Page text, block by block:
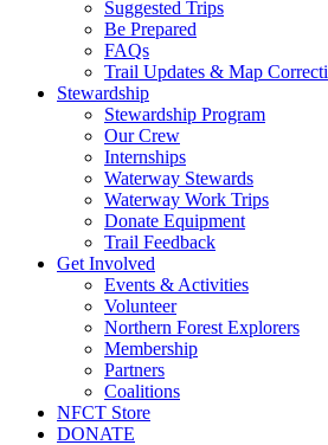
Suggested Trips
Be Prepared
FAQs
Trail Updates & Map
Stewardship
Stewardship Program
Our Crew
Internships
Waterway Stewards
Waterway Work Trips
Donate Equipment
Trail Feedback
Get Involved
Events & Activities
Volunteer
Northern Forest Explorers
Membership
Partners
Coalitions
NFCT Store
DONATE